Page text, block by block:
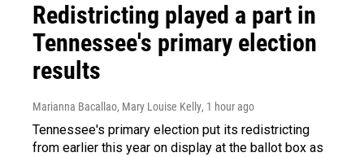
Redistricting played a part in
Tennessee's primary election
results
Marianna Bacallao, Mary Louise Kelly, 1 hour ago
Tennessee's primary election put its redistricting
from earlier this year on display at the ballot box as